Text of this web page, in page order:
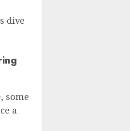
dive
some
a